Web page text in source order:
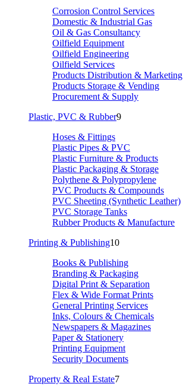
Corrosion Control Services
Domestic & Industrial Gas
Oil & Gas Consultancy
Oilfield Equipment
Oilfield Engineering
Oilfield Services
Products Distribution & Marketing
Products Storage & Vending
Procurement & Supply
Plastic, PVC & Rubber9
Hoses & Fittings
Plastic Pipes & PVC
Plastic Furniture & Products
Plastic Packaging & Storage
Polythene & Polypropylene
PVC Products & Compounds
PVC Sheeting (Synthetic Leather)
PVC Storage Tanks
Rubber Products & Manufacture
Printing & Publishing10
Books & Publishing
Branding & Packaging
Digital Print & Separation
Flex & Wide Format Prints
General Printing Services
Inks, Colours & Chemicals
Newspapers & Magazines
Paper & Stationery
Printing Equipment
Security Documents
Property & Real Estate7